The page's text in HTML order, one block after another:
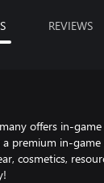
REVIEWS
offers in-
a premium in-
cosmetics,